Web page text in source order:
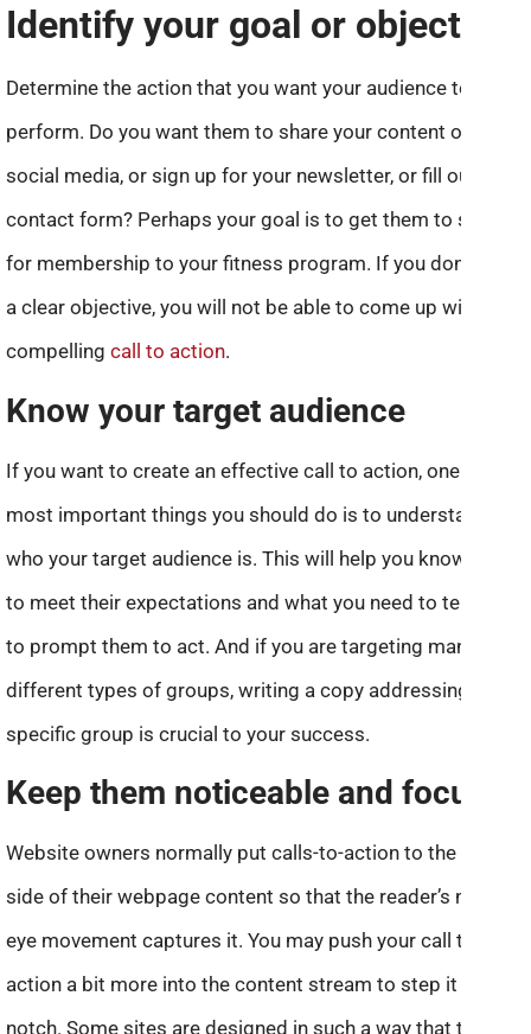
Identify your goal or objective
Determine the action that you want your audience to
perform. Do you want them to share your content on
social media, or sign up for your newsletter, or fill out a
contact form? Perhaps your goal is to get them to sign up
for membership to your fitness program. If you don’t have
a clear objective, you will not be able to come up with a
compelling call to action.
Know your target audience
If you want to create an effective call to action, one of the
most important things you should do is to understand
who your target audience is. This will help you know how
to meet their expectations and what you need to tell them
to prompt them to act. And if you are targeting many
different types of groups, writing a copy addressing each
specific group is crucial to your success.
Keep them noticeable and focused
Website owners normally put calls-to-action to the right
side of their webpage content so that the reader’s natural
eye movement captures it. You may push your call to
action a bit more into the content stream to step it up a
notch. Some sites are designed in such a way that the call